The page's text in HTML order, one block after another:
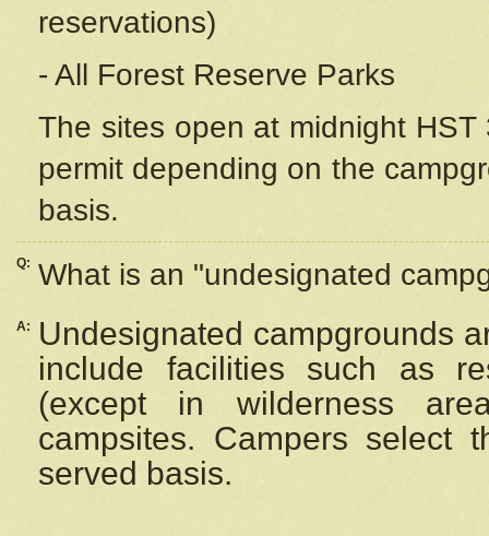
reservations)
- All Forest Reserve Parks
The sites open at midnight
permit depending on the
basis.
Q: What is an "undesignated
A:
Undesignated campgrounds
include facilities such as
(except in wilderness
campsites. Campers select
served basis.